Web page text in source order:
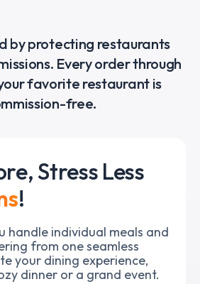
by protecting restaurants
Every order through
favorite restaurant is
free.
Stress Less
!
handle individual meals and
from one seamless
your dining experience,
dinner or a grand event.